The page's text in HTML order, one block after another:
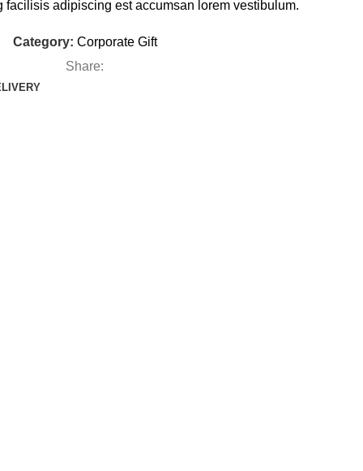
facilisis adipiscing est accumsan lorem vestibulum.
Category: Corporate Gift
Share: